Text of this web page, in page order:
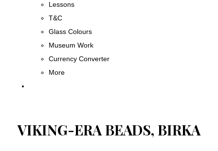
Lessons
T&C
Glass Colours
Museum Work
Currency Converter
More
VIKING-ERA BEADS, BIRKA